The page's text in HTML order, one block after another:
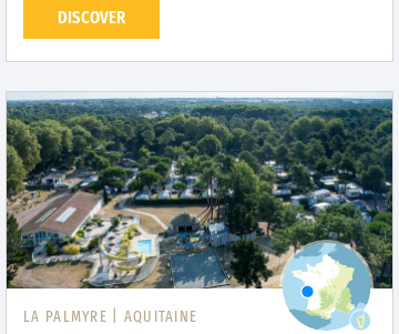
DISCOVER
LA PALMYRE | AQUITAINE